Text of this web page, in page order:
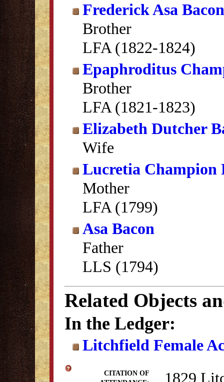
Frederick Asa Bacon
Brother
LFA (1822-1824)
Epaphroditus
Brother
LFA (1821-1823)
Elizabeth Dutcher
Wife
Lucretia Champion
Mother
LFA (1799)
Asa Bacon
Father
LLS (1794)
Related Objects
In the Ledger:
Litchfield Female
CITATION OF
1829